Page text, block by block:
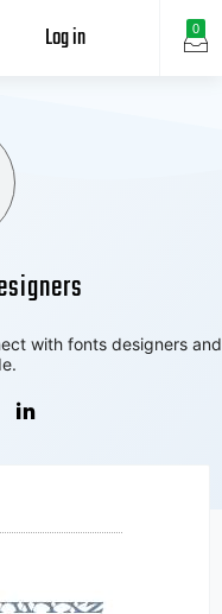
0
Log in
with fonts designers and